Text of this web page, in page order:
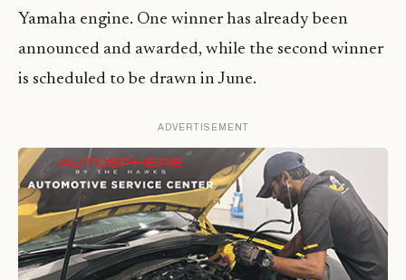
Yamaha engine. One winner has already been
announced and awarded, while the second winner
is scheduled to be drawn in June.
ADVERTISEMENT